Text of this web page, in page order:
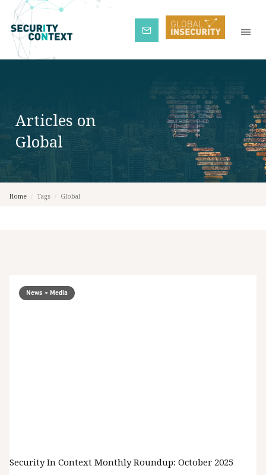
Subscribe
Articles on
Global
Home Tags Global
News + Media
Security In Context Monthly Roundup: October 2025